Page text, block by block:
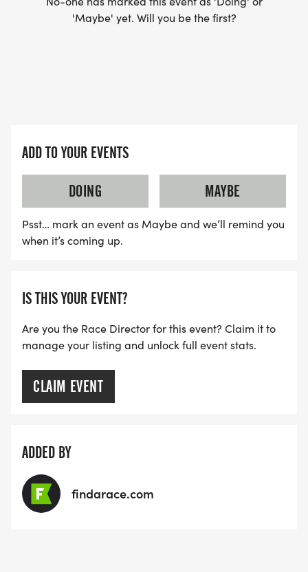
'Maybe' yet. Will you be the first?
ADD TO YOUR EVENTS
DOING
MAYBE
Psst… mark an event as Maybe and we’ll remind you
when it’s coming up.
IS THIS YOUR EVENT?
Are you the Race Director for this event? Claim it to
manage your listing and unlock full event stats.
CLAIM EVENT
ADDED BY
findarace.com